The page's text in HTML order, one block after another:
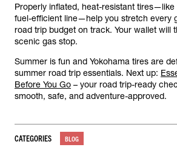
Properly inflated, heat-resistant tires—like
fuel-efficient line—help you stretch every
road trip budget on track. Your wallet will
scenic gas stop.
Summer is fun and Yokohama tires are
summer road trip essentials. Next up:
Before You Go – your road trip-ready
smooth, safe, and adventure-approved.
CATEGORIES BLOG